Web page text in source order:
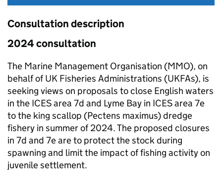
Consultation description
2024 consultation
The Marine Management Organisation (MMO), on
behalf of UK Fisheries Administrations (UKFAs), is
seeking views on proposals to close English waters
in the ICES area 7d and Lyme Bay in ICES area 7e
to the king scallop (Pectens maximus) dredge
fishery in summer of 2024. The proposed closures
in 7d and 7e are to protect the stock during
spawning and limit the impact of fishing activity on
juvenile settlement.